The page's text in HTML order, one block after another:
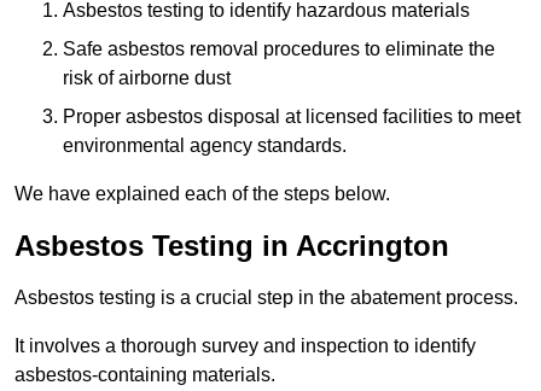
Asbestos testing to identify hazardous materials
Safe asbestos removal procedures to eliminate the
risk of airborne dust
Proper asbestos disposal at licensed facilities to meet
environmental agency standards.
We have explained each of the steps below.
Asbestos Testing in Accrington
Asbestos testing is a crucial step in the abatement process.
It involves a thorough survey and inspection to identify
asbestos-containing materials.